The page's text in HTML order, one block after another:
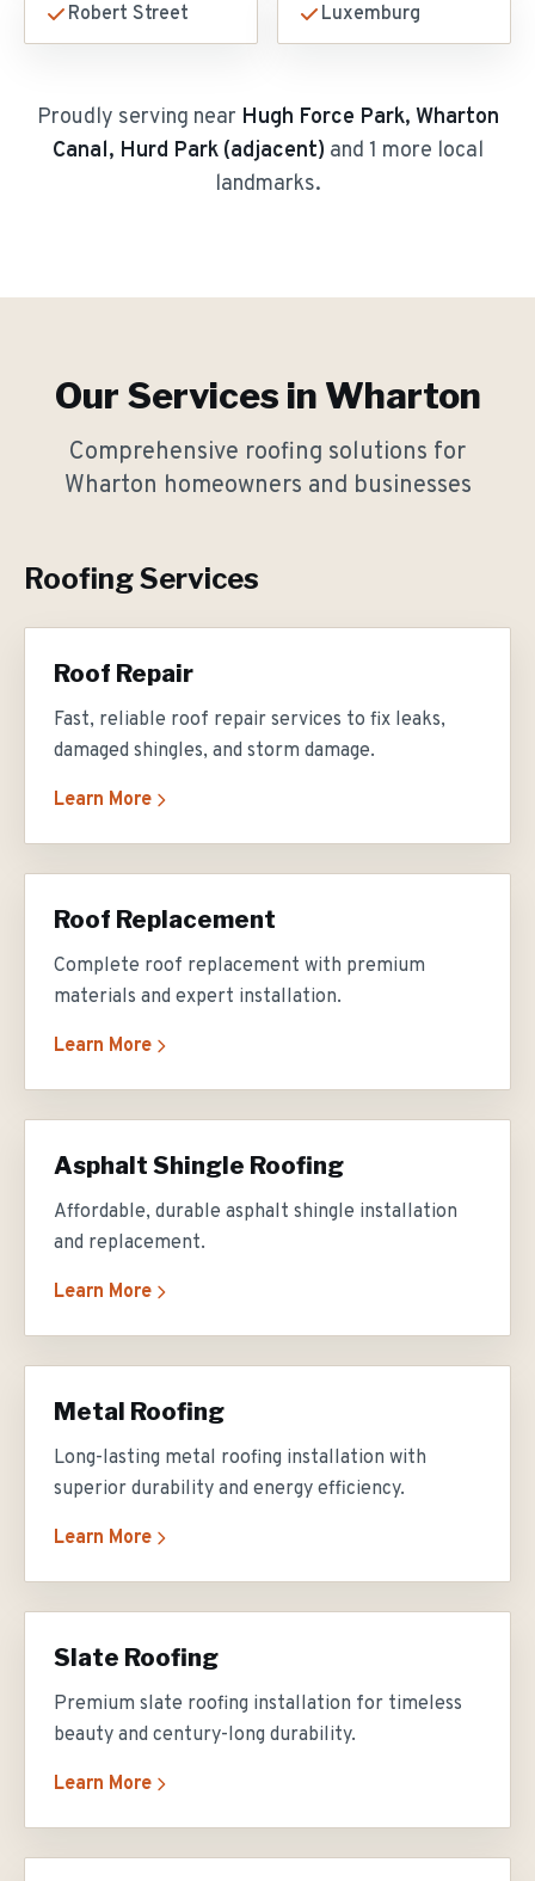
Robert Street Luxemburg
Proudly serving near Hugh Force Park, Wharton
Canal, Hurd Park (adjacent) and 1 more local
landmarks.
Our Services in Wharton
Comprehensive roofing solutions for
Wharton homeowners and businesses
Roofing Services
Roof Repair
Fast, reliable roof repair services to fix leaks,
damaged shingles, and storm damage.
Learn More
Roof Replacement
Complete roof replacement with premium
materials and expert installation.
Learn More
Asphalt Shingle Roofing
Affordable, durable asphalt shingle installation
and replacement.
Learn More
Metal Roofing
Long-lasting metal roofing installation with
superior durability and energy efficiency.
Learn More
Slate Roofing
Premium slate roofing installation for timeless
beauty and century-long durability.
Learn More